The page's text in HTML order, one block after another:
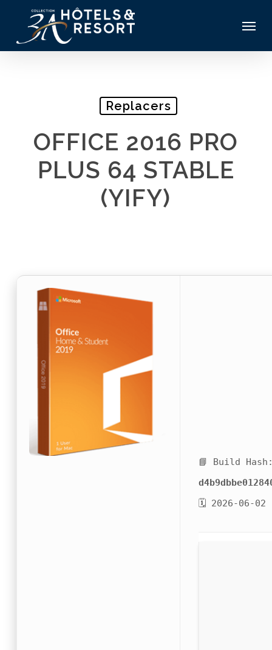
main
Replacers
OFFICE 2016 PRO
PLUS 64 STABLE
(YIFY)
📘 Build
🗓 2026-06-02